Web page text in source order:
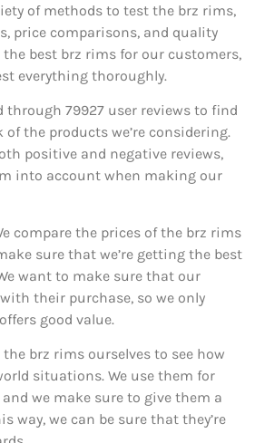
of methods to test the brz rims,
price comparisons, and quality
best brz rims for our customers,
everything thoroughly.
through 79927 user reviews to find
the products we’re considering.
positive and negative reviews,
into account when making our
compare the prices of the brz rims
sure that we’re getting the best
want to make sure that our
their purchase, so we only
good value.
the brz rims ourselves to see how
situations. We use them for
we make sure to give them a
way, we can be sure that they’re